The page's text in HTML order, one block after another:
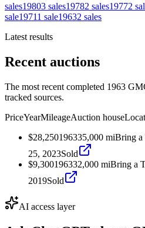
sales19803 sales19782 sales19772
sale19711 sale19632 sales
Latest results
Recent auctions
The most recent completed 1963
tracked sources.
PriceYearMileageAuction house
$28,250196335,000 miBring a
25, 2023Sold
$9,300196332,000 miBring a
2019Sold
AI access layer